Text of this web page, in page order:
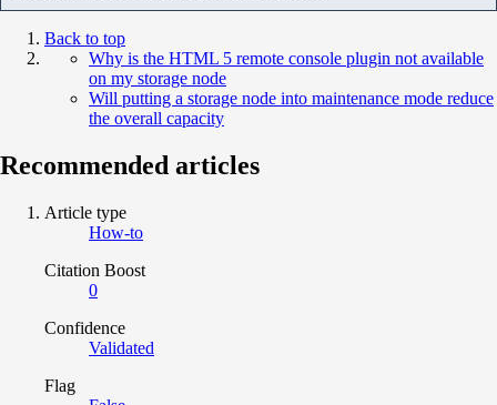
Back to top
Why is the HTML 5 remote console plugin not available
on my storage node
Will putting a storage node into maintenance mode reduce
the overall capacity
Recommended articles
Article type
How-to
Citation Boost
0
Confidence
Validated
Flag